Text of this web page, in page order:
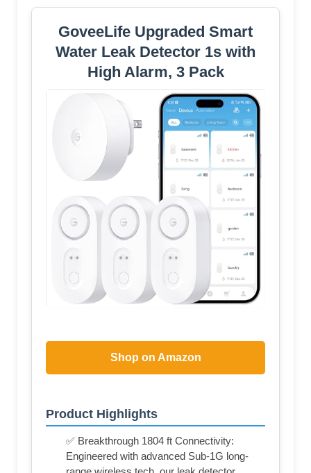
GoveeLife Upgraded Smart
Water Leak Detector 1s with
High Alarm, 3 Pack
Shop on Amazon
Product Highlights
✅ Breakthrough 1804 ft Connectivity:
Engineered with advanced Sub-1G long-